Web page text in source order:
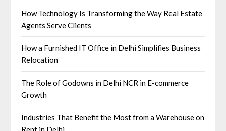
How Technology Is Transforming the Way Real Estate
Agents Serve Clients
How a Furnished IT Office in Delhi Simplifies Business
Relocation
The Role of Godowns in Delhi NCR in E-commerce
Growth
Industries That Benefit the Most from a Warehouse on